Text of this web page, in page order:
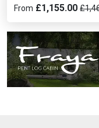
From £1,155.00